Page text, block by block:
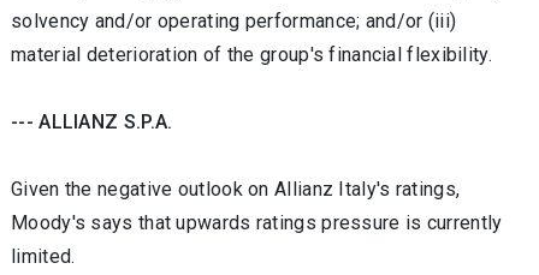
solvency and/or operating performance; and/or (iii)
material deterioration of the group's financial flexibility.
--- ALLIANZ S.P.A.
Given the negative outlook on Allianz Italy's ratings,
Moody's says that upwards ratings pressure is currently
limited.